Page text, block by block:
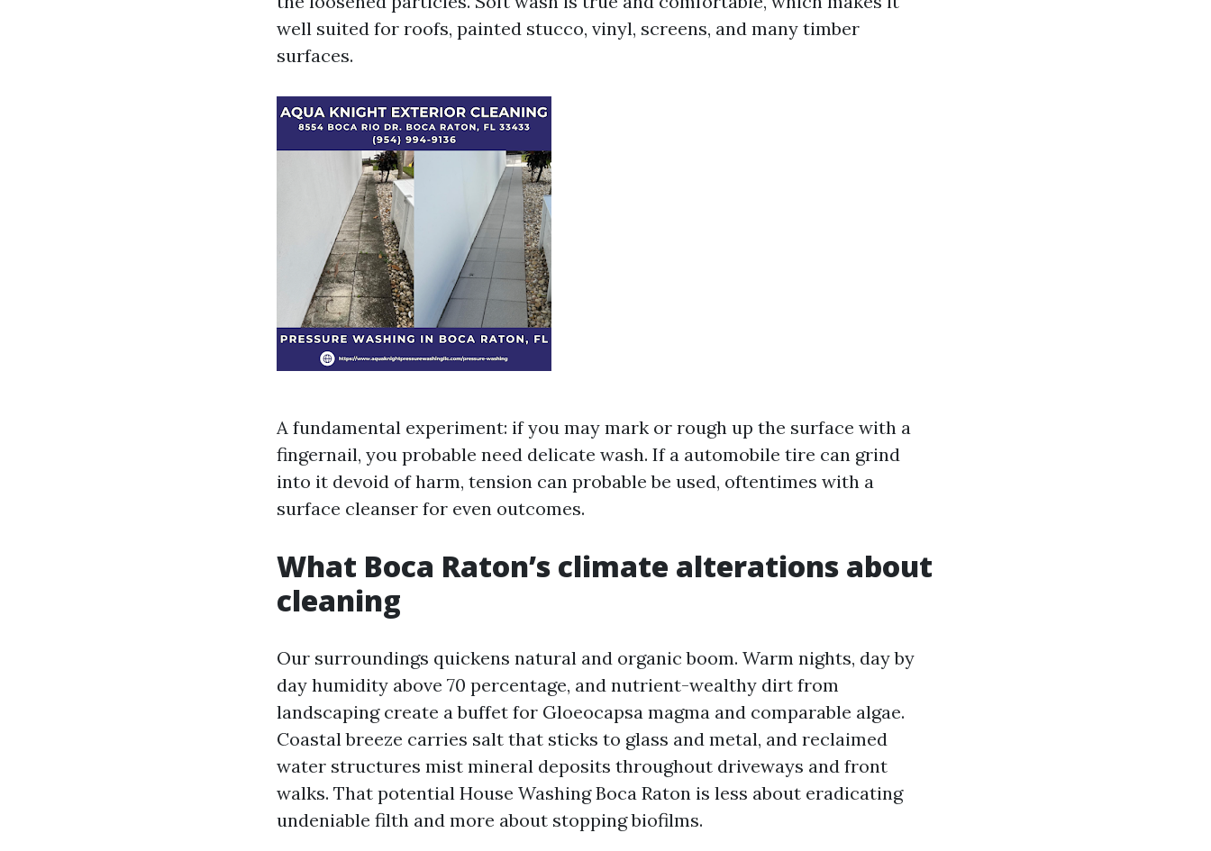
well suited for roofs, painted stucco, vinyl, screens, and many timber
surfaces.
A fundamental experiment: if you may mark or rough up the surface with a
fingernail, you probable need delicate wash. If a automobile tire can grind
into it devoid of harm, tension can probable be used, oftentimes with a
surface cleanser for even outcomes.
What Boca Raton’s climate alterations about
cleaning
Our surroundings quickens natural and organic boom. Warm nights, day by
day humidity above 70 percentage, and nutrient-wealthy dirt from
landscaping create a buffet for Gloeocapsa magma and comparable algae.
Coastal breeze carries salt that sticks to glass and metal, and reclaimed
water structures mist mineral deposits throughout driveways and front
walks. That potential House Washing Boca Raton is less about eradicating
undeniable filth and more about stopping biofilms.